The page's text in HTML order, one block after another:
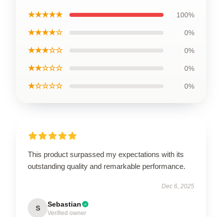
★★★★★ 100%
★★★★☆ 0%
★★★☆☆ 0%
★★☆☆☆ 0%
★☆☆☆☆ 0%
This product surpassed my expectations with its
outstanding quality and remarkable performance.
Dec 6, 2025
S Sebastian
Verified owner